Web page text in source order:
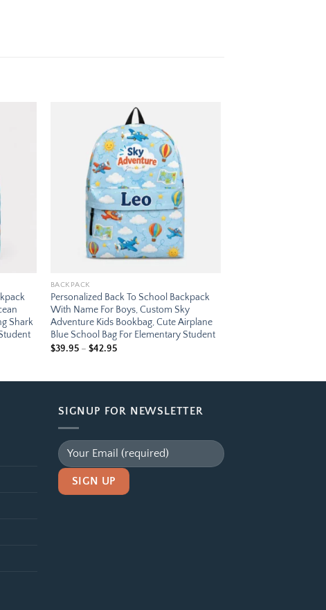
Shark
BACKPACK
Personalized Back To School Backpack
With Name For Boys, Custom Sky
Adventure Kids Bookbag, Cute Airplane
Blue School Bag For Elementary Student
$39.95 – $42.95Price
SIGNUP FOR NEWSLETTER